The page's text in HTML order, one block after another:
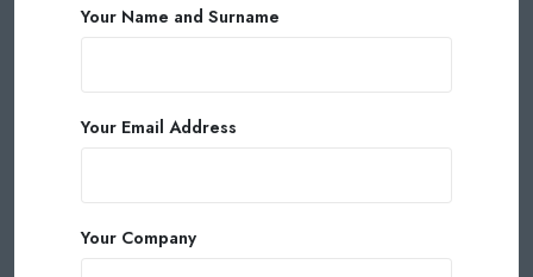
Your Name and Surname
Your Email Address
Your Company